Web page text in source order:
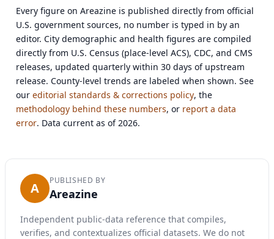
Every figure on Areazine is published directly from official
U.S. government sources, no number is typed in by an
editor. City demographic and health figures are compiled
directly from U.S. Census (place-level ACS), CDC, and CMS
releases, updated quarterly within 30 days of upstream
release. County-level trends are labeled when shown. See
oureditorial standards & corrections policy, the
methodology behind these numbers, or report a data
error. Data current as of 2026.
A PUBLISHED BY
Areazine
Independent public-data reference that compiles,
verifies, and contextualizes official datasets. We do not